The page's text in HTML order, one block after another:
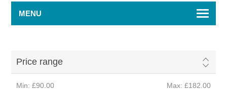
MENU
Price range
Min: £90.00 Max: £182.00